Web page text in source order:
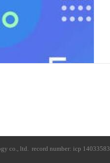
co., ltd. record number: icp 14033583